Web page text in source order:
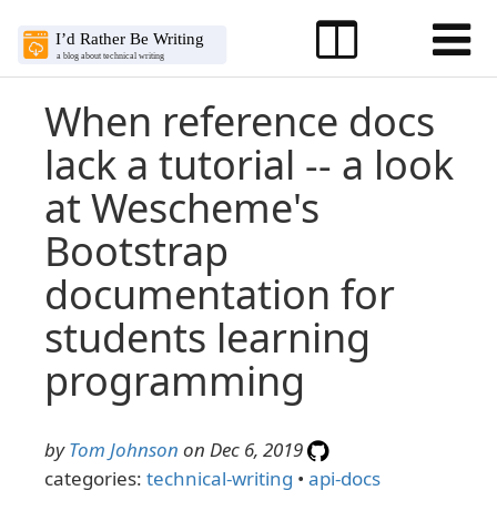
When reference docs
lack a tutorial -- a look
at Wescheme's
Bootstrap
documentation for
students learning
programming
byTom Johnson on Dec 6, 2019
categories: technical-writing • api-docs